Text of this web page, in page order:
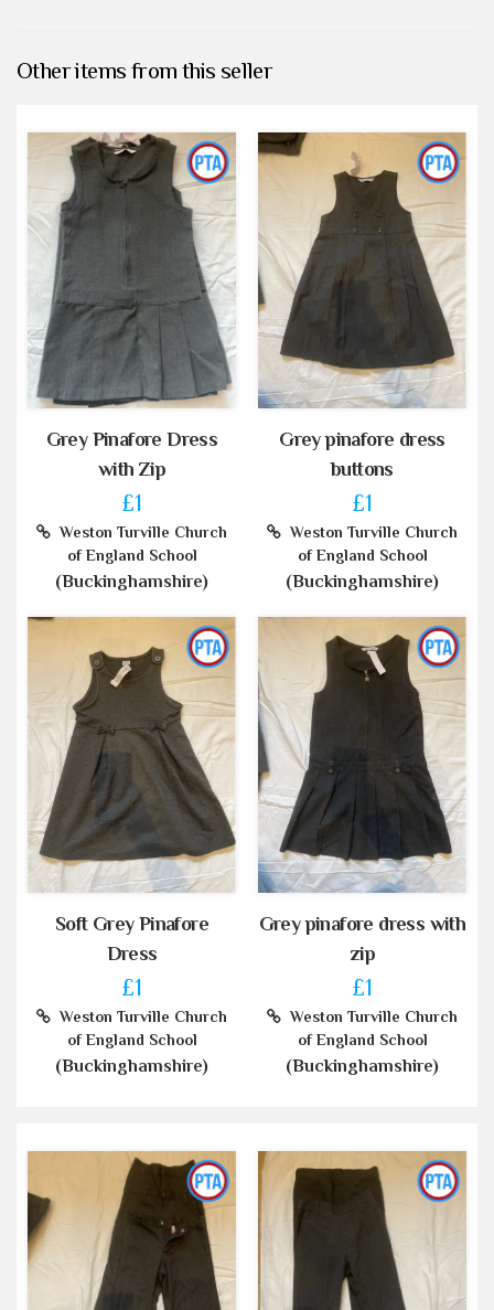
Other items from this seller
Grey Pinafore Dress
with Zip
£1
Weston Turville Church
of England School
(Buckinghamshire)
Grey pinafore dress
buttons
£1
Weston Turville Church
of England School
(Buckinghamshire)
Soft Grey Pinafore
Dress
£1
Weston Turville Church
of England School
(Buckinghamshire)
Grey pinafore dress with
zip
£1
Weston Turville Church
of England School
(Buckinghamshire)